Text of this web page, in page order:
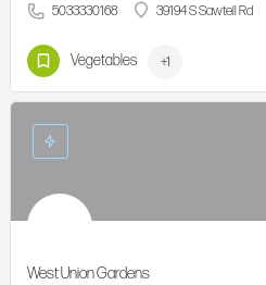
5033330168 39194 S Sawtell Rd
Vegetables +1
West Union Gardens